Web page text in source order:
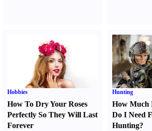
Hobbies
How To Dry Your Roses
Perfectly So They Will Last
Forever
Hunting
How Much
Do I Need
Hunting?